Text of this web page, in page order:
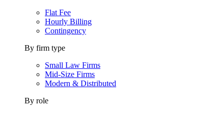
Flat Fee
Hourly Billing
Contingency
By firm type
Small Law Firms
Mid-Size Firms
Modern & Distributed
By role